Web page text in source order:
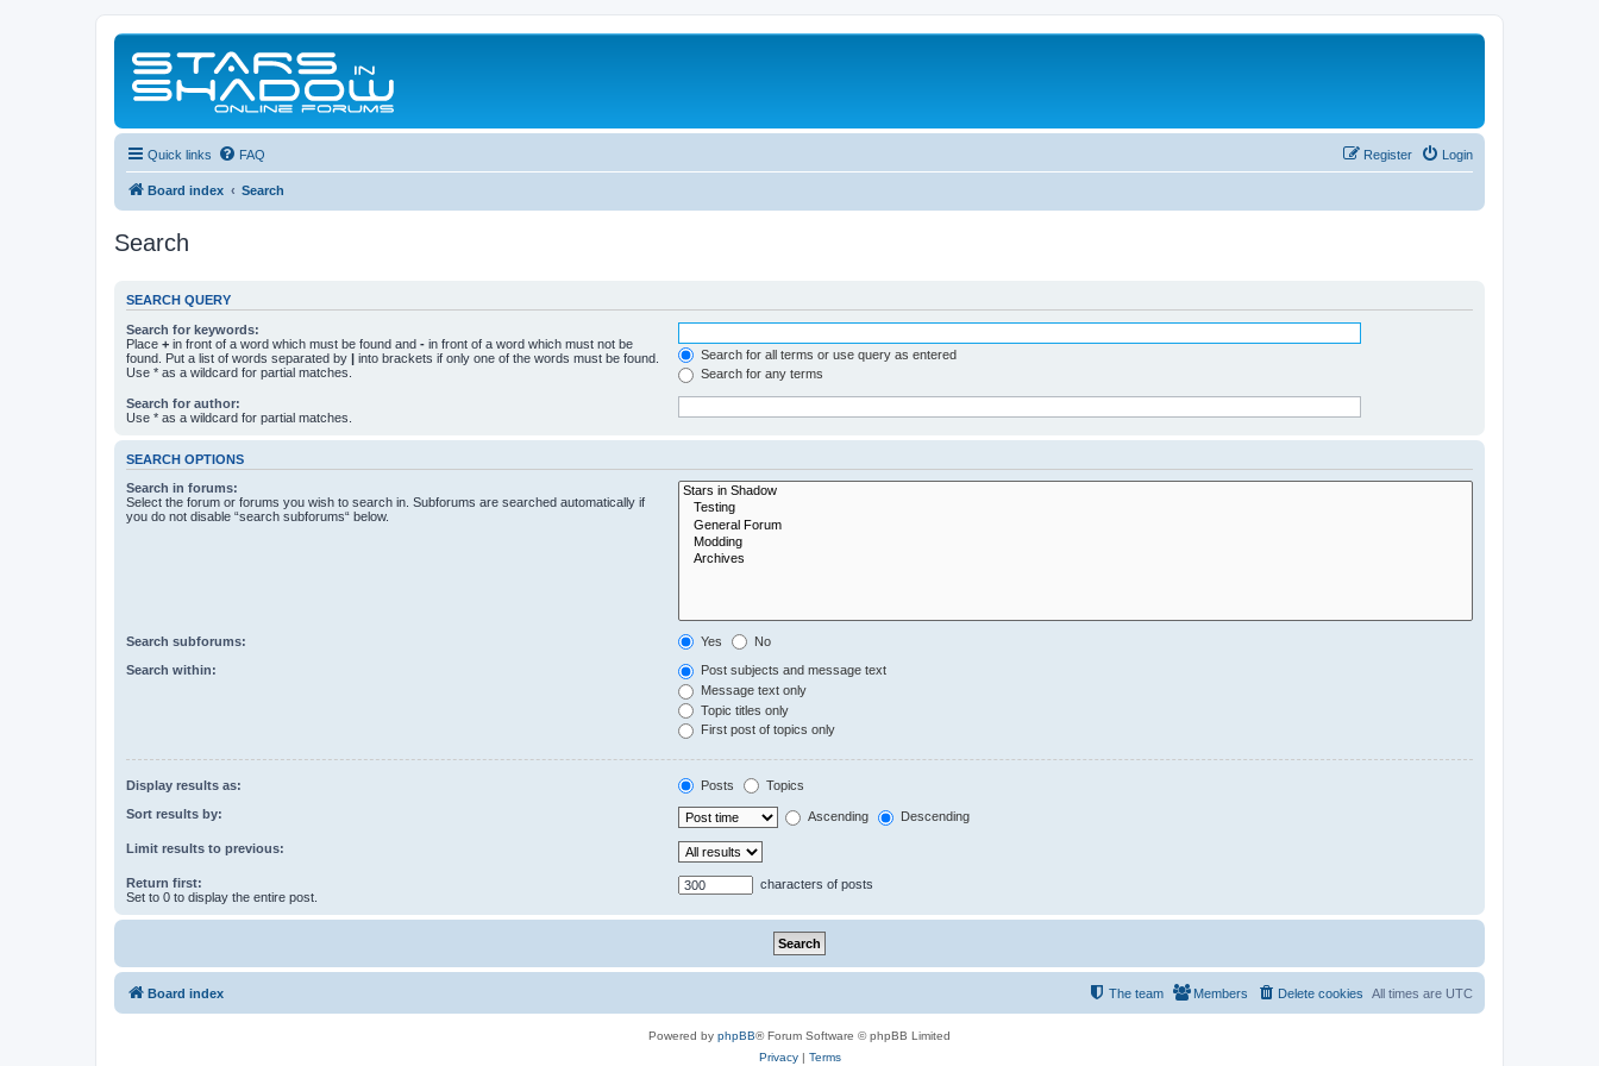
Quick links FAQ Login
Register
Board index Search
Search
SEARCH QUERY
Search for keywords:
Place + in front of a word which must be found and - in front of a word which must not be
found. Put a list of words separated by | into brackets if only one of the words must be found.
Use * as a wildcard for partial matches.
Search for all terms or use query as entered
Search for any terms
Search for author:
Use * as a wildcard for partial matches.
SEARCH OPTIONS
Search in forums:
Select the forum or forums you wish to search in. Subforums are searched automatically if
you do not disable “search subforums“ below.
Search subforums: Yes No
Search within:
Post subjects and message text
Message text only
Topic titles only
First post of topics only
Display results as: Posts Topics
Sort results by: Ascending Descending
Limit results to previous:
Return first:
Set to 0 to display the entire post.
characters of posts
Board index All times are UTC
Delete cookies
Members
The team
Powered by phpBB® Forum Software © phpBB Limited
Privacy| Terms